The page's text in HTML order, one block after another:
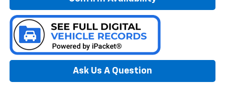
Ask Us A Question